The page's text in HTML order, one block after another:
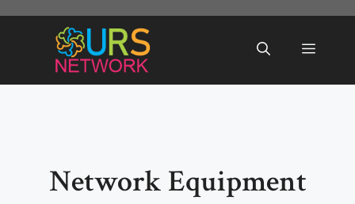
Menu
Network Equipment